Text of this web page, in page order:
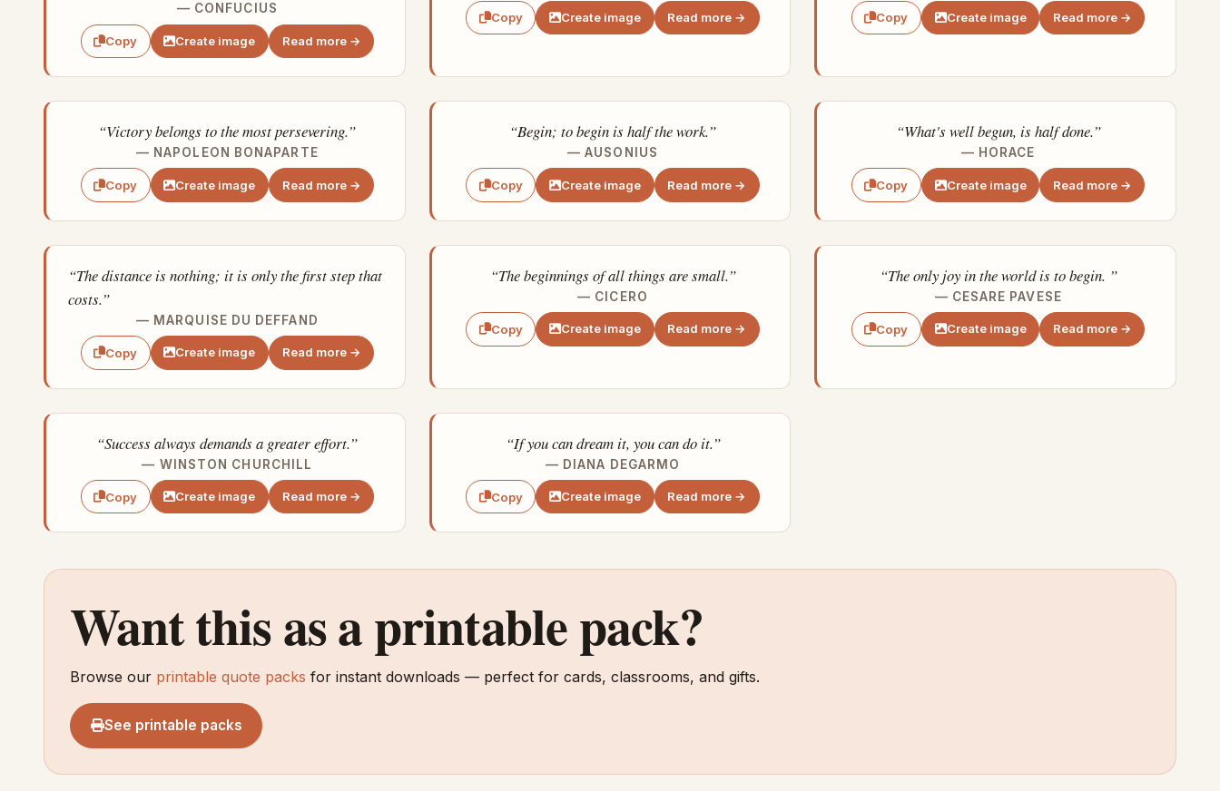
— CONFUCIUS
Copy Create image Read more →
Copy Create image Read more → Copy Create image Read more →
“Victory belongs to the most persevering.”
— NAPOLEON BONAPARTE
Copy Create image Read more →
“Begin; to begin is half the work.”
— AUSONIUS
Copy Create image Read more →
“What's well begun, is half done.”
— HORACE
Copy Create image Read more →
“The distance is nothing; it is only the first step that
costs.”
— MARQUISE DU DEFFAND
Copy Create image Read more →
“The beginnings of all things are small.”
— CICERO
Copy Create image Read more →
“The only joy in the world is to begin. ”
— CESARE PAVESE
Copy Create image Read more →
“Success always demands a greater effort.”
— WINSTON CHURCHILL
Copy Create image Read more →
“If you can dream it, you can do it.”
— DIANA DEGARMO
Copy Create image Read more →
Want this as a printable pack?
Browse our printable quote packs for instant downloads — perfect for cards, classrooms, and gifts.
See printable packs